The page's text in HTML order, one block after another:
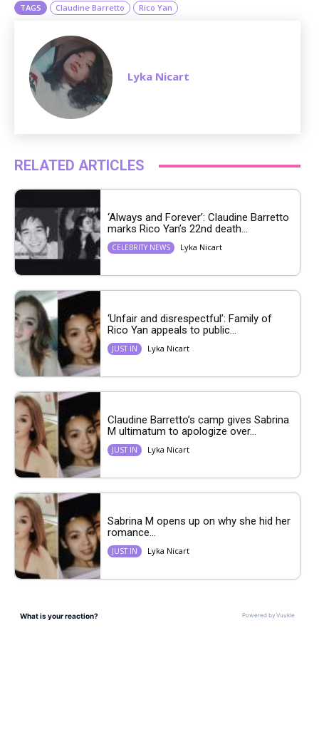
TAGS Claudine Barretto Rico Yan
Lyka Nicart
RELATED ARTICLES
‘Always and Forever’: Claudine Barretto
marks Rico Yan’s 22nd death...
CELEBRITY NEWS Lyka Nicart
‘Unfair and disrespectful’: Family of
Rico Yan appeals to public...
JUST IN Lyka Nicart
Claudine Barretto’s camp gives Sabrina
M ultimatum to apologize over...
JUST IN Lyka Nicart
Sabrina M opens up on why she hid her
romance...
JUST IN Lyka Nicart